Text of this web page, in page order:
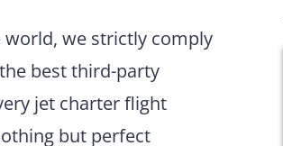
we strictly comply
best third-party
jet charter flight
but perfect